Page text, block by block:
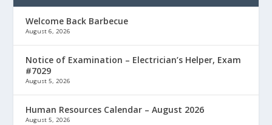
Welcome Back Barbecue
August 6, 2026
Notice of Examination – Electrician’s Helper, Exam
#7029
August 5, 2026
Human Resources Calendar – August 2026
August 5, 2026